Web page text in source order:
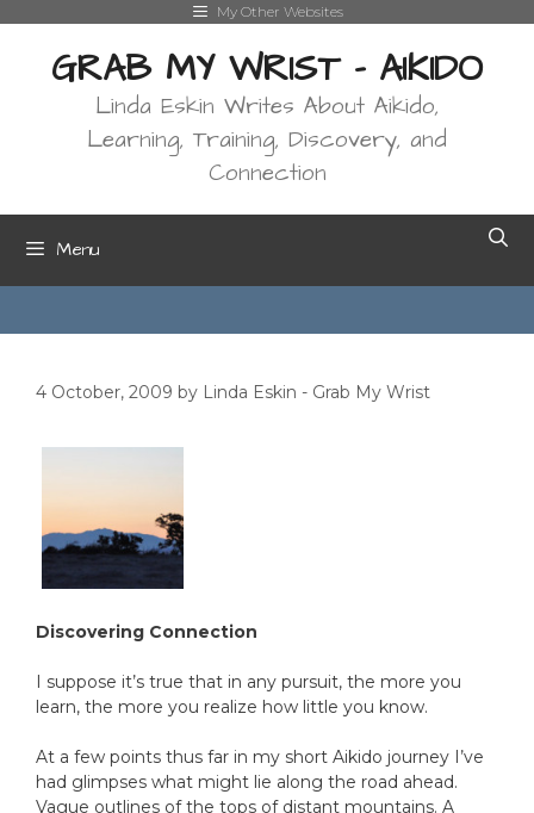
content
My Other Websites
GRAB MY WRIST - AIKIDO
Linda Eskin Writes About Aikido,
Learning, Training, Discovery, and
Connection
Menu
4 October, 2009 by Linda Eskin - Grab My Wrist
Discovering Connection
I suppose it’s true that in any pursuit, the more you
learn, the more you realize how little you know.
At a few points thus far in my short Aikido journey I’ve
had glimpses what might lie along the road ahead.
Vague outlines of the tops of distant mountains. A